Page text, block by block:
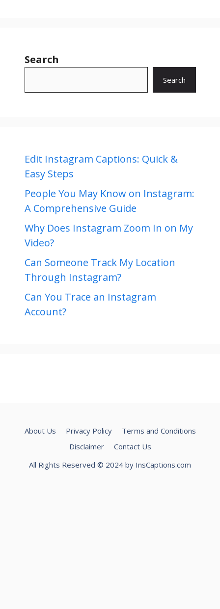
Search
Search
Edit Instagram Captions: Quick &
Easy Steps
People You May Know on Instagram:
A Comprehensive Guide
Why Does Instagram Zoom In on My
Video?
Can Someone Track My Location
Through Instagram?
Can You Trace an Instagram
Account?
About Us Privacy Policy
Terms and Conditions
Disclaimer
Contact Us
All Rights Reserved © 2024 by InsCaptions.com